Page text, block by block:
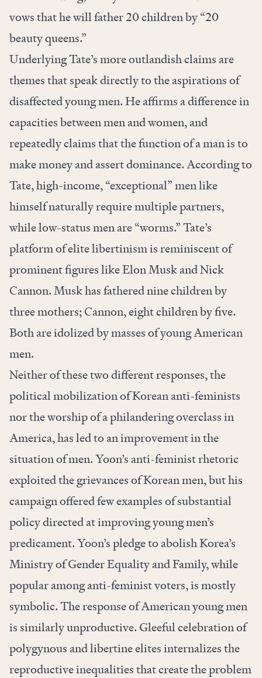
vows that he will father 20 children by “20
beauty queens.”
Underlying Tate’s more outlandish claims are
themes that speak directly to the aspirations of
disaffected young men. He affirms a difference in
capacities between men and women, and
repeatedly claims that the function of a man is to
make money and assert dominance. According to
Tate, high-income, “exceptional” men like
himself naturally require multiple partners,
while low-status men are “worms.” Tate’s
platform of elite libertinism is reminiscent of
prominent figures like Elon Musk and Nick
Cannon. Musk has fathered nine children by
three mothers; Cannon, eight children by five.
Both are idolized by masses of young American
men.
Neither of these two different responses, the
political mobilization of Korean anti-feminists
nor the worship of a philandering overclass in
America, has led to an improvement in the
situation of men. Yoon’s anti-feminist rhetoric
exploited the grievances of Korean men, but his
campaign offered few examples of substantial
policy directed at improving young men’s
predicament. Yoon’s pledge to abolish Korea’s
Ministry of Gender Equality and Family, while
popular among anti-feminist voters, is mostly
symbolic. The response of American young men
is similarly unproductive. Gleeful celebration of
polygynous and libertine elites internalizes the
reproductive inequalities that create the problem